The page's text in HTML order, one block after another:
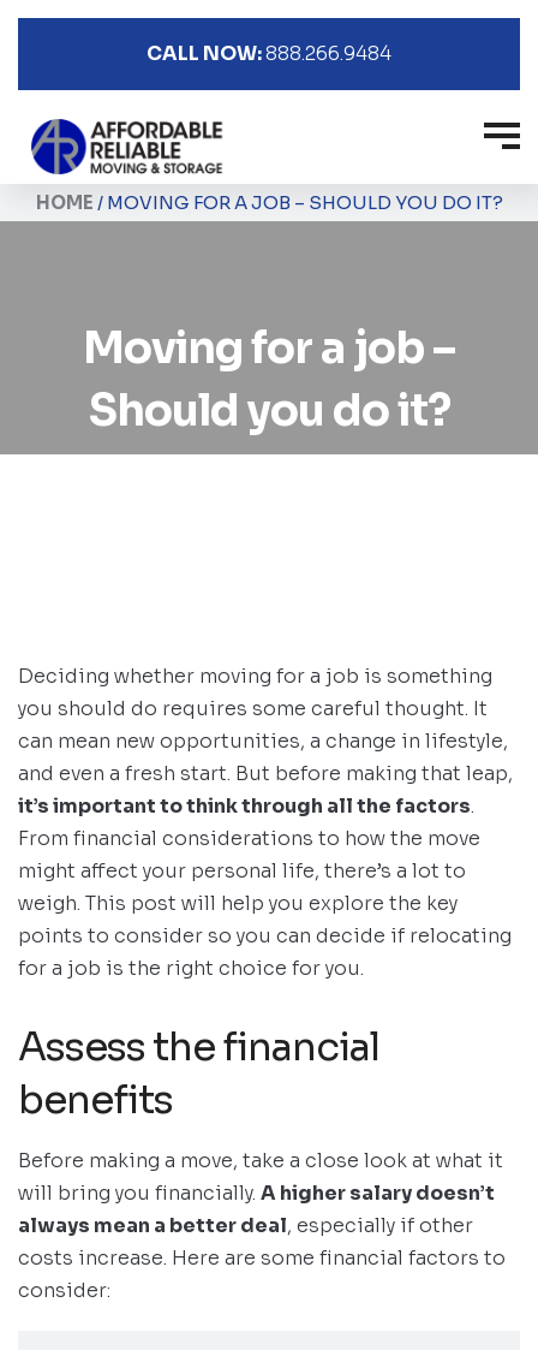
CALL NOW:888.266.9484
HOME / MOVING FOR A JOB – SHOULD YOU DO IT?
Moving for a job –
Should you do it?
Deciding whether moving for a job is something
you should do requires some careful thought. It
can mean new opportunities, a change in lifestyle,
and even a fresh start. But before making that leap,
it’s important to think through all the factors.
From financial considerations to how the move
might affect your personal life, there’s a lot to
weigh. This post will help you explore the key
points to consider so you can decide if relocating
for a job is the right choice for you.
Assess the financial
benefits
Before making a move, take a close look at what it
will bring you financially. A higher salary doesn’t
always mean a better deal, especially if other
costs increase. Here are some financial factors to
consider: